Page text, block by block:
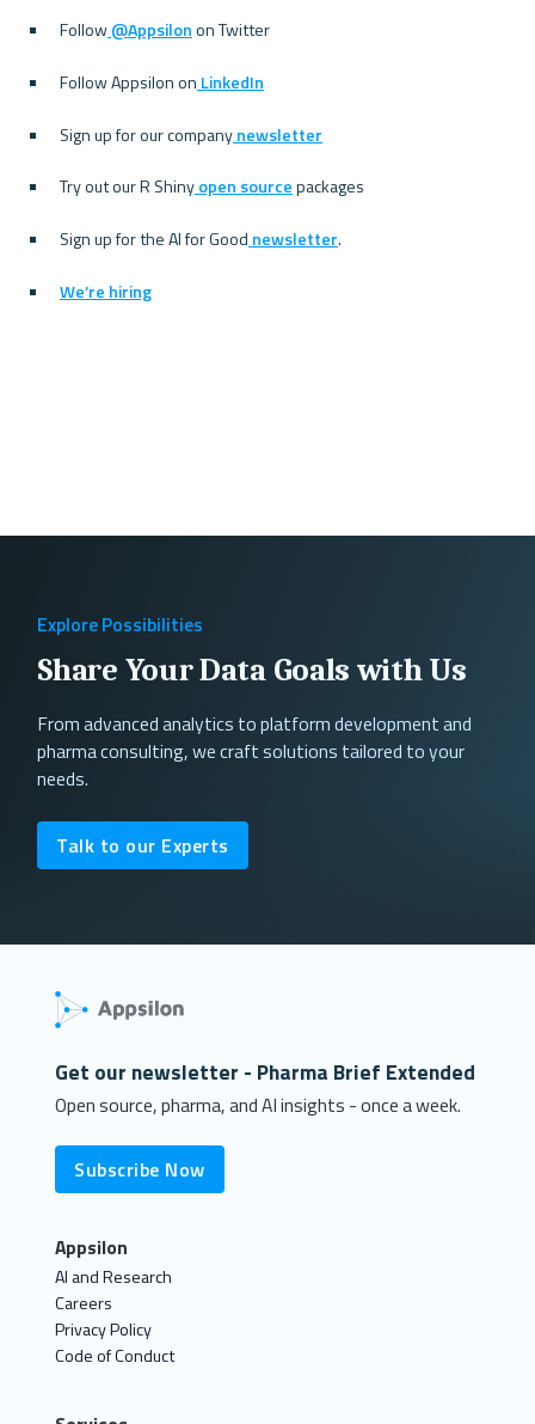
Follow @Appsilon on Twitter
Follow Appsilon on LinkedIn
Sign up for our company newsletter
Try out our R Shiny open source packages
Sign up for the AI for Good newsletter.
We’re hiring
Explore Possibilities
Share Your Data Goals with Us
From advanced analytics to platform development and
pharma consulting, we craft solutions tailored to your
needs.
Talk to our Experts
Get our newsletter - Pharma Brief Extended
Open source, pharma, and AI insights - once a week.
Subscribe Now
Appsilon
AI and Research
Careers
Privacy Policy
Code of Conduct